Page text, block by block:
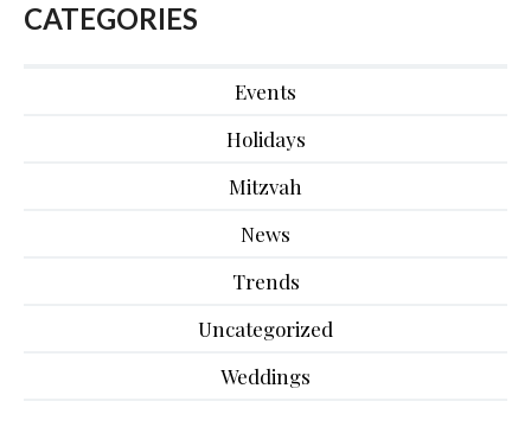
CATEGORIES
Events
Holidays
Mitzvah
News
Trends
Uncategorized
Weddings